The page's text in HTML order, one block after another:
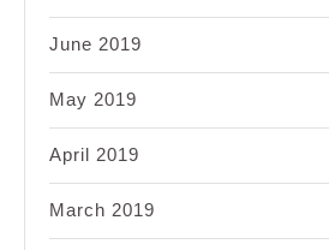
June 2019
May 2019
April 2019
March 2019